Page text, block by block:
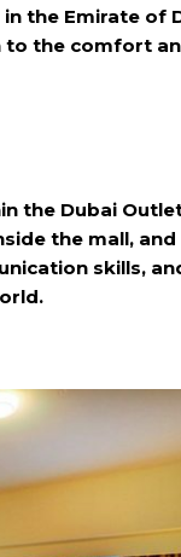
the Emirate of
the comfort
the Dubai
the mall,
skills,